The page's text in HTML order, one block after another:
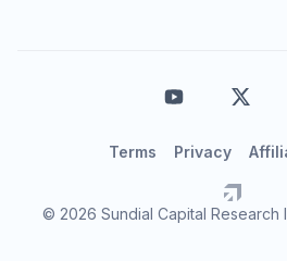
© 2026 Sundial Capital Research
Terms Privacy